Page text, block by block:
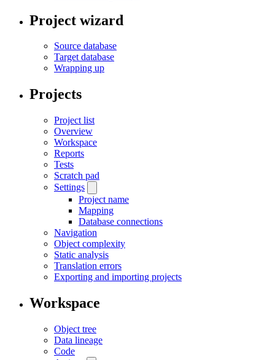
Project wizard
Source database
Target database
Wrapping up
Projects
Project list
Overview
Workspace
Reports
Tests
Scratch pad
Settings
Project name
Mapping
Database connections
Navigation
Object complexity
Static analysis
Translation errors
Exporting and importing projects
Workspace
Object tree
Data lineage
Code